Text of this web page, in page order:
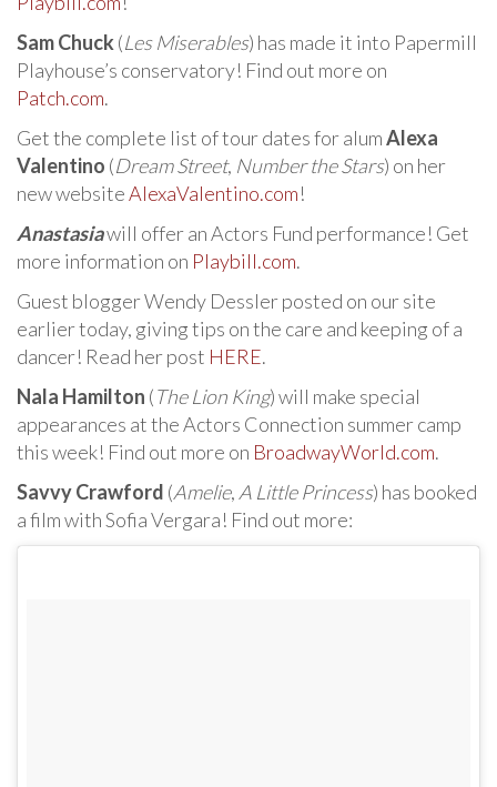
Sam Chuck (Les Miserables) has made it into Papermill
Playhouse’s conservatory! Find out more on
Patch.com.
Get the complete list of tour dates for alumAlexa
Valentino (Dream Street, Number the Stars) on her
new websiteAlexaValentino.com!
Anastasiawill offer an Actors Fund performance! Get
more information on Playbill.com.
Guest blogger Wendy Dessler posted on our site
earlier today, giving tips on the care and keeping of a
dancer! Read her post HERE.
Nala Hamilton (The Lion King) will make special
appearances at the Actors Connection summer camp
this week! Find out more on BroadwayWorld.com.
Savvy Crawford (Amelie, A Little Princess) has booked
a film with Sofia Vergara! Find out more: